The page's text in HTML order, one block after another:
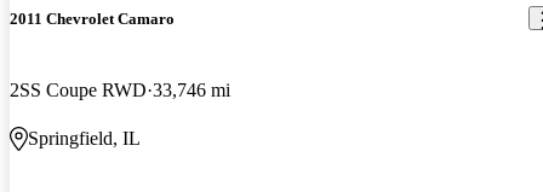
2011 Chevrolet Camaro
2SS Coupe RWD 33,746 mi
Springfield, IL